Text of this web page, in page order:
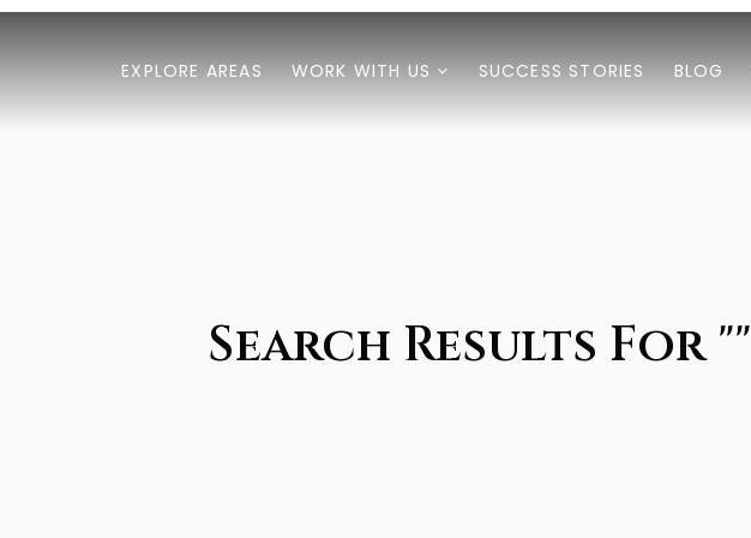
EXPLORE AREAS WORK WITH US SUCCESS STORIES BLOG
Search Results For ""